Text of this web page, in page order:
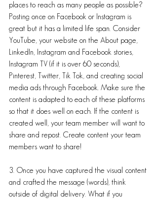
places to reach as many people as possible?
Posting once on Facebook or Instagram is
great but it has a limited life span. Consider
YouTube, your website on the About page,
LinkedIn, Instagram and Facebook stories,
Instagram TV (if it is over 60 seconds),
Pinterest, Twitter, Tik Tok, and creating social
media ads through Facebook. Make sure the
content is adapted to each of these platforms
so that it does well on each. If the content is
created well, your team member will want to
share and repost. Create content your team
members want to share!
3. Once you have captured the visual content
and crafted the message (words), think
outside of digital delivery. What if you